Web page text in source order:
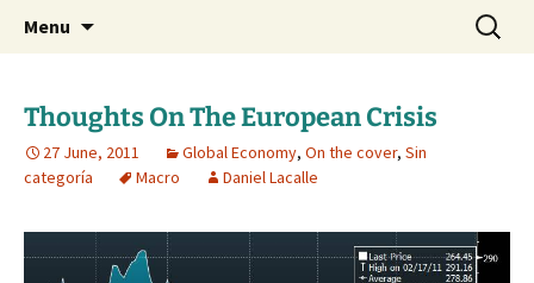
dlacalle.com
Daniel Lacalle Blog
Menu
Search
for:
Thoughts On The European Crisis
27 June, 2011 Global Economy, On the cover, Sin
categoría
Macro Daniel Lacalle